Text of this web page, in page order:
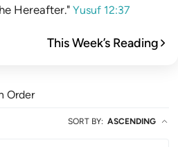
Hereafter." Yusuf 12:37
This Week’s Reading
Order
SORT BY: ASCENDING